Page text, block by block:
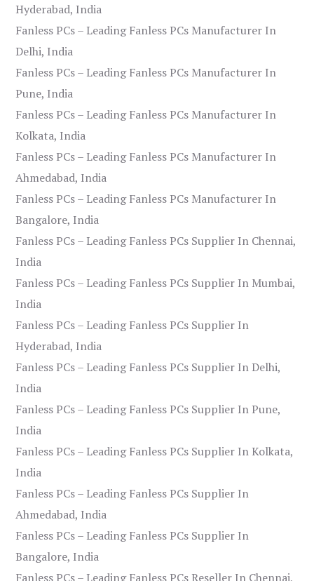
Hyderabad, India
Fanless PCs – Leading Fanless PCs Manufacturer In
Delhi, India
Fanless PCs – Leading Fanless PCs Manufacturer In
Pune, India
Fanless PCs – Leading Fanless PCs Manufacturer In
Kolkata, India
Fanless PCs – Leading Fanless PCs Manufacturer In
Ahmedabad, India
Fanless PCs – Leading Fanless PCs Manufacturer In
Bangalore, India
Fanless PCs – Leading Fanless PCs Supplier In Chennai,
India
Fanless PCs – Leading Fanless PCs Supplier In Mumbai,
India
Fanless PCs – Leading Fanless PCs Supplier In
Hyderabad, India
Fanless PCs – Leading Fanless PCs Supplier In Delhi,
India
Fanless PCs – Leading Fanless PCs Supplier In Pune,
India
Fanless PCs – Leading Fanless PCs Supplier In Kolkata,
India
Fanless PCs – Leading Fanless PCs Supplier In
Ahmedabad, India
Fanless PCs – Leading Fanless PCs Supplier In
Bangalore, India
Fanless PCs – Leading Fanless PCs Reseller In Chennai,